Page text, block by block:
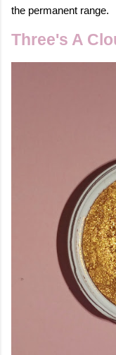
the permanent range.
Three's A